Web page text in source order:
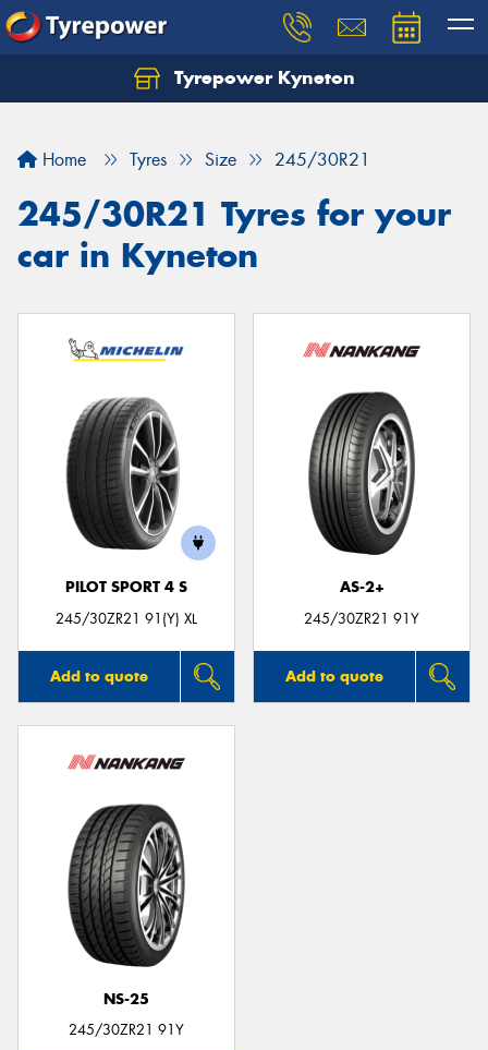
Tyrepower Kyneton
Home Tyres Size 245/30R21
245/30R21 Tyres for your
car in Kyneton
PILOT SPORT 4 S
245/30ZR21 91(Y) XL
Add to quote
AS-2+
245/30ZR21 91Y
Add to quote
NS-25
245/30ZR21 91Y